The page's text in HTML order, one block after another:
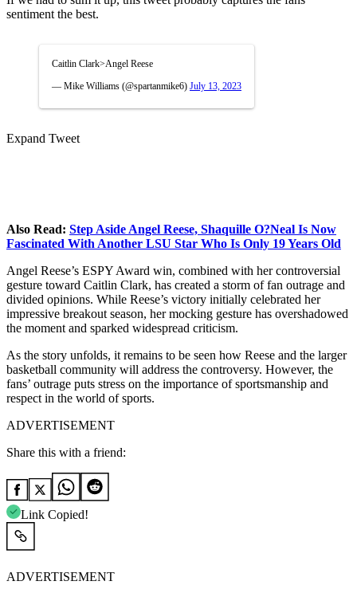
sentiment the best.
Caitlin Clark>Angel Reese
— Mike Williams (@spartanmike6) July 13, 2023
Expand Tweet
Also Read: Step Aside Angel Reese, Shaquille O?Neal Is Now
Fascinated With Another LSU Star Who Is Only 19 Years Old
Angel Reese’s ESPY Award win, combined with her controversial
gesture toward Caitlin Clark, has created a storm of fan outrage and
divided opinions. While Reese’s victory initially celebrated her
impressive breakout season, her mocking gesture has overshadowed
the moment and sparked widespread criticism.
As the story unfolds, it remains to be seen how Reese and the larger
basketball community will address the controversy. However, the
fans’ outrage puts stress on the importance of sportsmanship and
respect in the world of sports.
ADVERTISEMENT
Share this with a friend:
Link Copied!
ADVERTISEMENT